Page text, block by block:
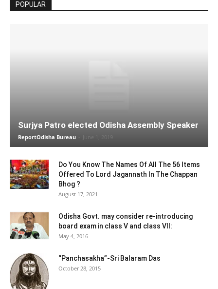
POPULAR
Surjya Patro elected Odisha Assembly Speaker
ReportOdisha Bureau - June 1, 2019
Do You Know The Names Of All The 56 Items
Offered To Lord Jagannath In The Chappan
Bhog ?
August 17, 2021
Odisha Govt. may consider re-introducing
board exam in class V and class VII:
May 4, 2016
“Panchasakha”-Sri Balaram Das
October 28, 2015